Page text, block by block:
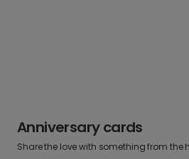
Anniversary cards
Share the love with something from the